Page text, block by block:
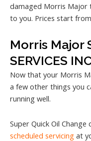
damaged Morris Major
to you. Prices start
Morris Major
SERVICES
Now that your Morris
a few other things you
running well.
Super Quick Oil Change
scheduled servicing at